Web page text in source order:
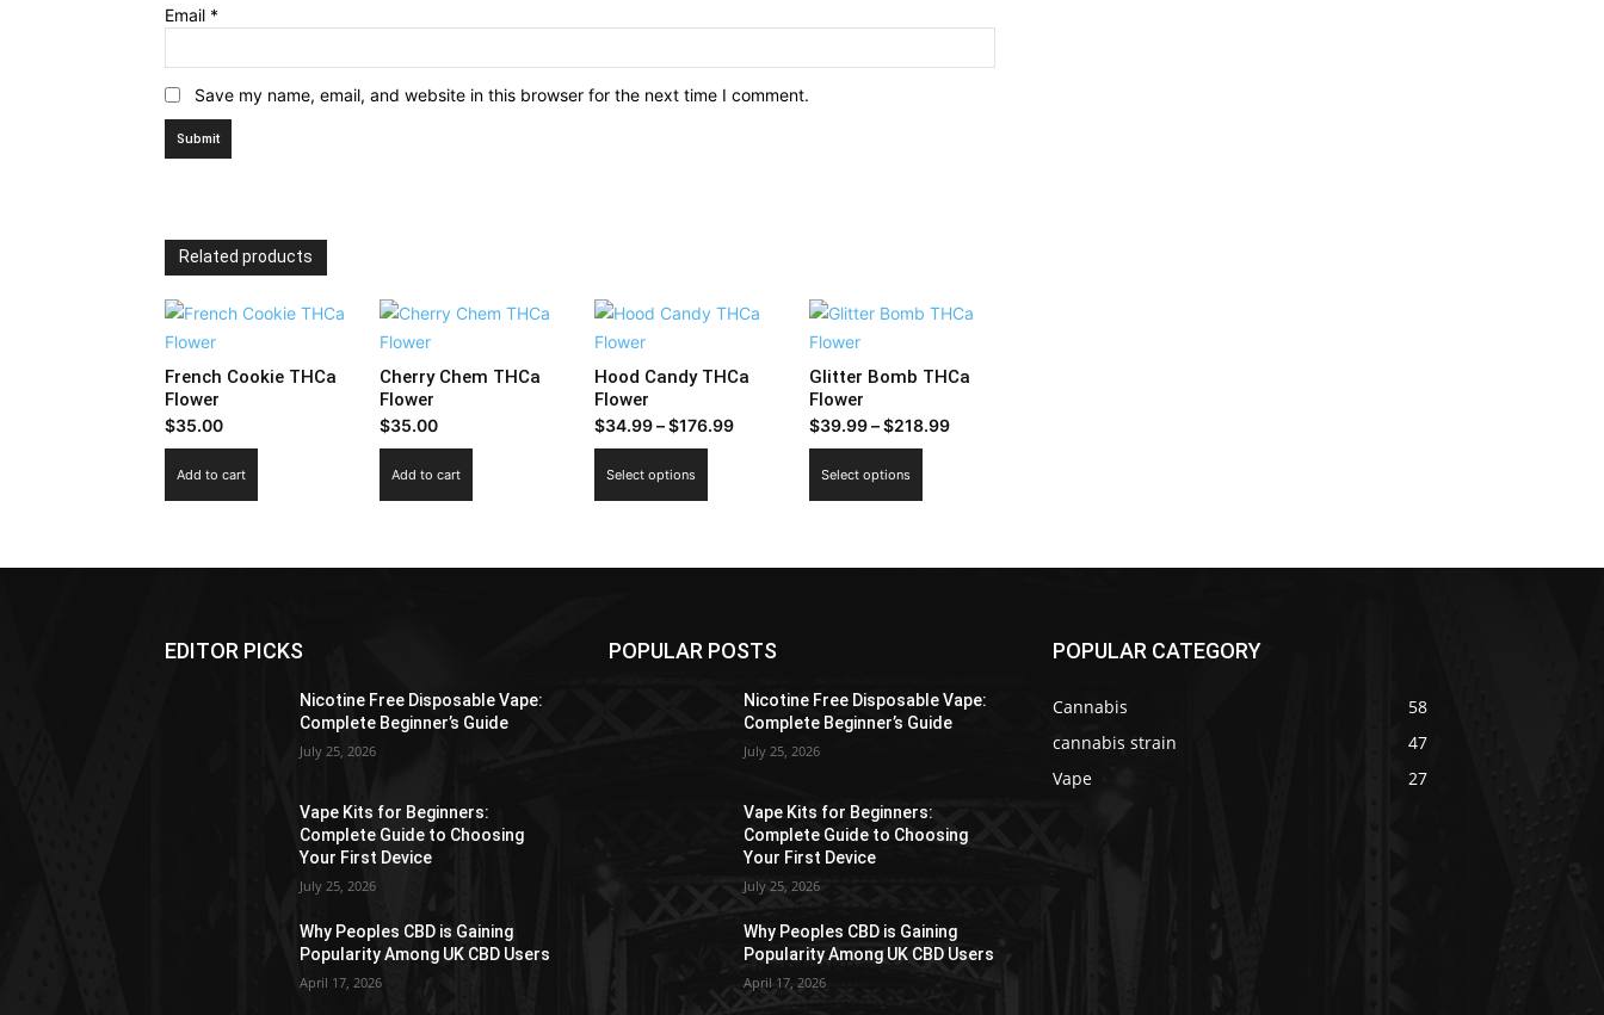
Email *
Save my name, email, and website in this browser for the next time I comment.
Related products
French Cookie THCa
Flower
$35.00
Add to cart
Cherry Chem THCa
Flower
$35.00
Add to cart
Hood Candy THCa
Flower
$34.99–$176.99Price
Select options
may
chosen
product
page
Glitter Bomb THCa
Flower
$39.99–$218.99Price
Select options
be
chosen
product
page
EDITOR PICKS
Nicotine Free Disposable Vape:
Complete Beginner’s Guide
July 25, 2026
Vape Kits for Beginners:
Complete Guide to Choosing
Your First Device
July 25, 2026
Why Peoples CBD is Gaining
Popularity Among UK CBD Users
April 17, 2026
POPULAR POSTS
Nicotine Free Disposable Vape:
Complete Beginner’s Guide
July 25, 2026
Vape Kits for Beginners:
Complete Guide to Choosing
Your First Device
July 25, 2026
Why Peoples CBD is Gaining
Popularity Among UK CBD Users
April 17, 2026
POPULAR CATEGORY
Cannabis
58
cannabis strain
47
Vape
27